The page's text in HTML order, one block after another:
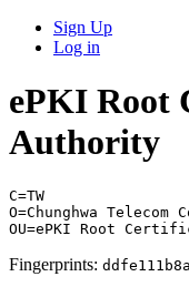
Sign Up
Log in
ePKI Root
Authority
C=TW
O=Chunghwa Telecom
OU=ePKI Root
Fingerprints: ddfe111b8a